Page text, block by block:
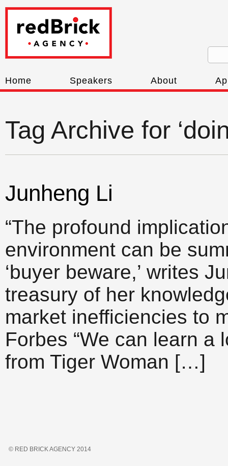
Home Speakers About
Tag Archive for
Junheng Li
“The profound
environment can be
‘buyer beware,’ writes
treasury of her
market inefficiencies to
Forbes “We can learn
from Tiger Woman […]
© RED BRICK AGENCY 2014